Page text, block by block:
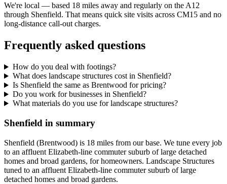
We're local — based 18 miles away and regularly on the A12
through Shenfield. That means quick site visits across CM15 and no
long-distance call-out charges.
Frequently asked questions
How do you deal with footings?
What does landscape structures cost in Shenfield?
Is Shenfield the same as Brentwood for pricing?
Do you work for businesses in Shenfield?
What materials do you use for landscape structures?
Shenfield in summary
Shenfield (Brentwood) is 18 miles from our base. We tune every job
to an affluent Elizabeth-line commuter suburb of large detached
homes and broad gardens, for homeowners. Landscape Structures
tuned to an affluent Elizabeth-line commuter suburb of large
detached homes and broad gardens.